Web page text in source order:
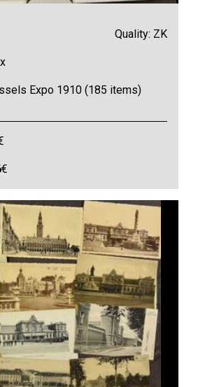
Quality: ZK
Expo 1910 (185 items)
€